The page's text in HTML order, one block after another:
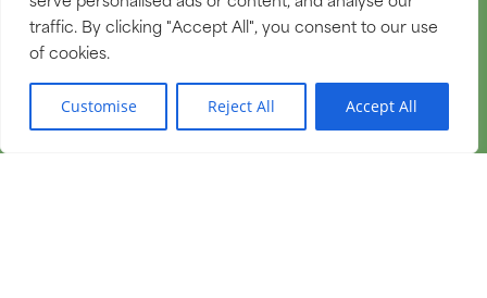
traffic. By clicking "Accept All", you consent to our use
of cookies.
Customise Reject All Accept All
GET MORE INFORMATION
EN